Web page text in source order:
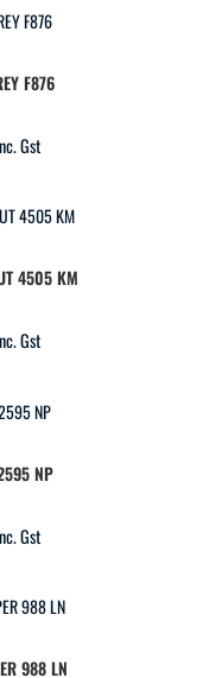
F876
Gst
4505 KM
Gst
NP
Gst
988 LN